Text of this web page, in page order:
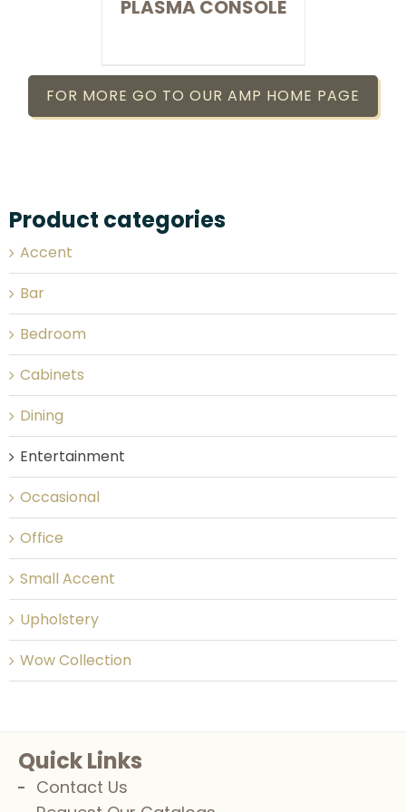
PLASMA CONSOLE
FOR MORE GO TO OUR AMP HOME PAGE
Product categories
Accent
Bar
Bedroom
Cabinets
Dining
Entertainment
Occasional
Office
Small Accent
Upholstery
Wow Collection
Quick Links
Contact Us